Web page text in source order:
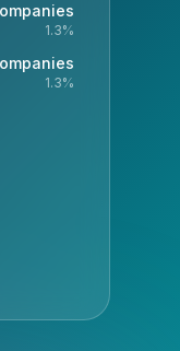
1.3%
1.3%